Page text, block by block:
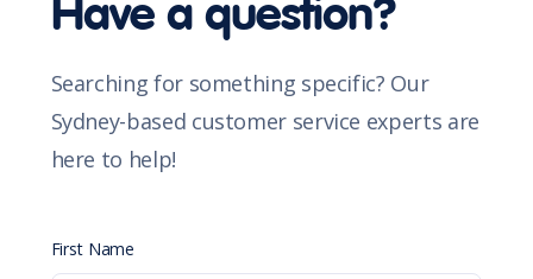
Have a question?
Searching for something specific? Our
Sydney-based customer service experts are
here to help!
First Name